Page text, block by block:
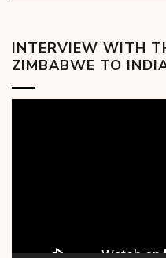
INTERVIEW WITH
ZIMBABWE TO